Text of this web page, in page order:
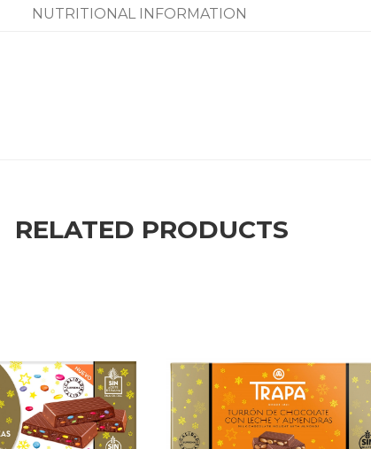
NUTRITIONAL INFORMATION
RELATED PRODUCTS